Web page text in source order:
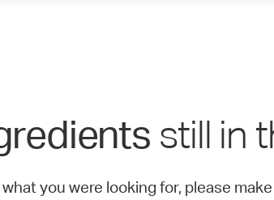
still in
you were looking for, please